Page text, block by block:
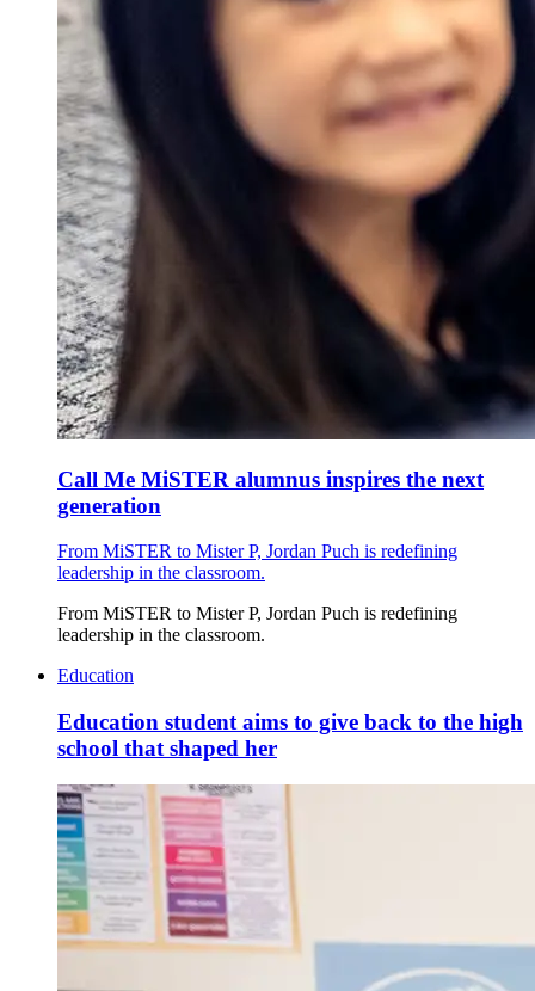
Call Me MiSTER alumnus inspires the next
generation
From MiSTER to Mister P, Jordan Puch is redefining
leadership in the classroom.
From MiSTER to Mister P, Jordan Puch is redefining
leadership in the classroom.
Education
Education student aims to give back to the high
school that shaped her